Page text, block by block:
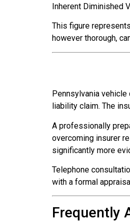
Inherent Diminished
This figure
however thorough,
Pennsylvania
liability claim. The
A professionally
overcoming insurer
significantly more
Telephone
with a formal
Frequently